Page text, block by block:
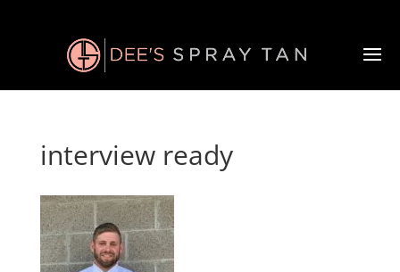
interview ready